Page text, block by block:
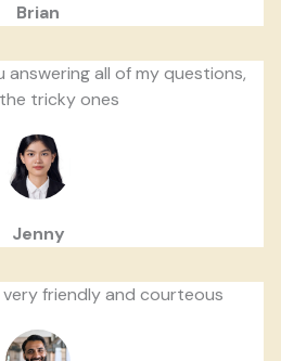
Brian
all of my questions,
tricky ones
Jenny
friendly and courteous